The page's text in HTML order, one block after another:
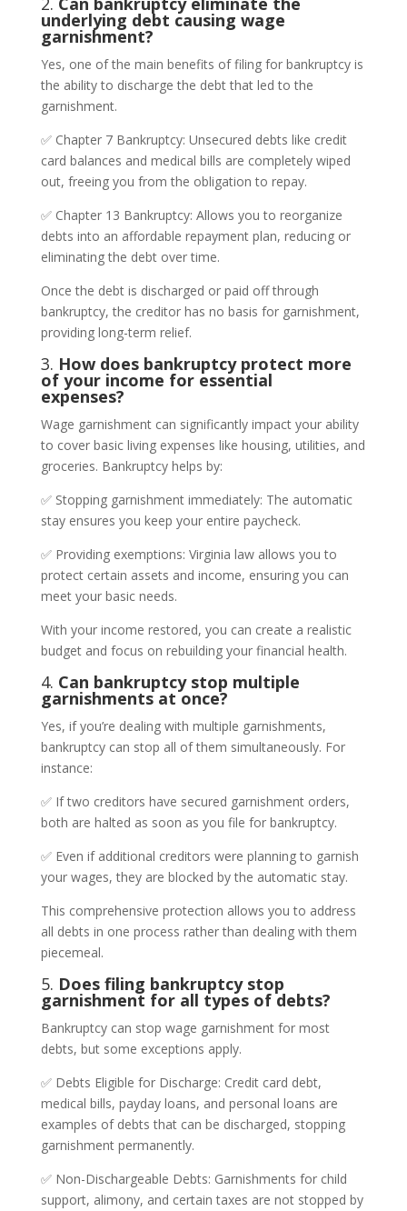
underlying debt causing wage
garnishment?
Yes, one of the main benefits of filing for bankruptcy is
the ability to discharge the debt that led to the
garnishment.
✅ Chapter 7 Bankruptcy: Unsecured debts like credit
card balances and medical bills are completely wiped
out, freeing you from the obligation to repay.
✅ Chapter 13 Bankruptcy: Allows you to reorganize
debts into an affordable repayment plan, reducing or
eliminating the debt over time.
Once the debt is discharged or paid off through
bankruptcy, the creditor has no basis for garnishment,
providing long-term relief.
3. How does bankruptcy protect more
of your income for essential
expenses?
Wage garnishment can significantly impact your ability
to cover basic living expenses like housing, utilities, and
groceries. Bankruptcy helps by:
✅ Stopping garnishment immediately: The automatic
stay ensures you keep your entire paycheck.
✅ Providing exemptions: Virginia law allows you to
protect certain assets and income, ensuring you can
meet your basic needs.
With your income restored, you can create a realistic
budget and focus on rebuilding your financial health.
4. Can bankruptcy stop multiple
garnishments at once?
Yes, if you’re dealing with multiple garnishments,
bankruptcy can stop all of them simultaneously. For
instance:
✅ If two creditors have secured garnishment orders,
both are halted as soon as you file for bankruptcy.
✅ Even if additional creditors were planning to garnish
your wages, they are blocked by the automatic stay.
This comprehensive protection allows you to address
all debts in one process rather than dealing with them
piecemeal.
5. Does filing bankruptcy stop
garnishment for all types of debts?
Bankruptcy can stop wage garnishment for most
debts, but some exceptions apply.
✅ Debts Eligible for Discharge: Credit card debt,
medical bills, payday loans, and personal loans are
examples of debts that can be discharged, stopping
garnishment permanently.
✅ Non-Dischargeable Debts: Garnishments for child
support, alimony, and certain taxes are not stopped by